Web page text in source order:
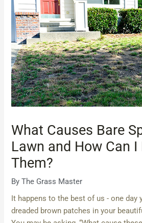
What Causes Bare
Lawn and How Can I
Them?
ByThe Grass Master
It happens to the best of us - one day
dreaded brown patches in your